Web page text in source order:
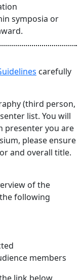
symposia or
carefully
(third person,
list. You will
presenter you are
please ensure
and overall title.
of the
following
members